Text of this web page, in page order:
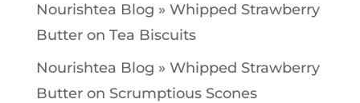
Nourishtea Blog » Whipped Strawberry
Butteron Tea Biscuits
Nourishtea Blog » Whipped Strawberry
Butteron Scrumptious Scones